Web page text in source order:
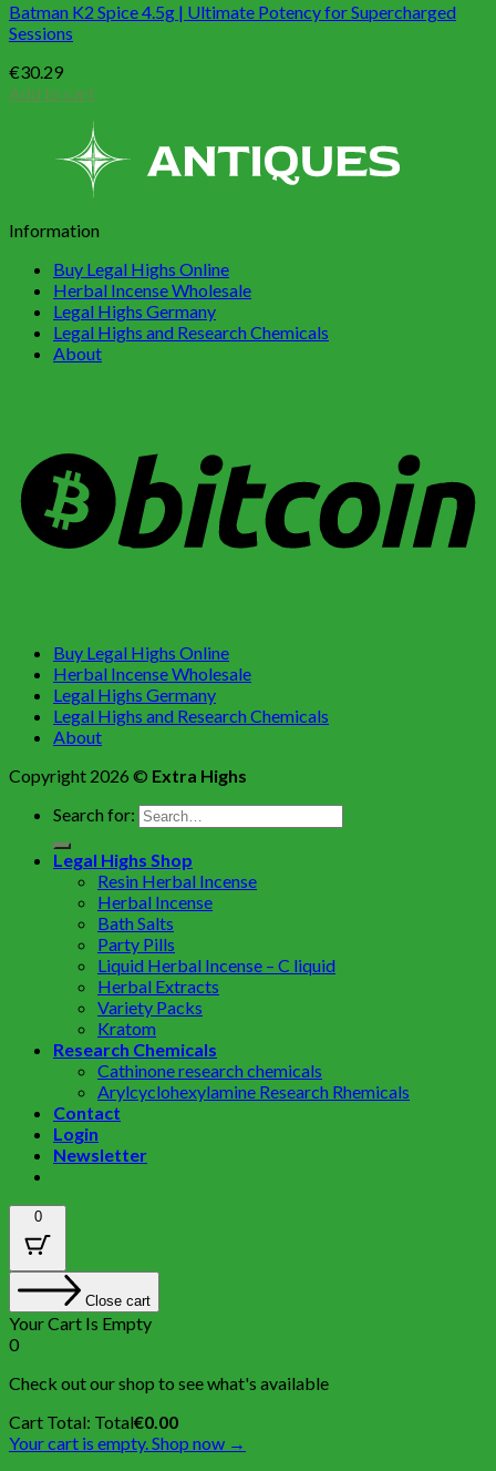
Batman K2 Spice 4.5g | Ultimate Potency for Supercharged
Sessions
€30.29
Add to cart
Information
Buy Legal Highs Online
Herbal Incense Wholesale
Legal Highs Germany
Legal Highs and Research Chemicals
About
Buy Legal Highs Online
Herbal Incense Wholesale
Legal Highs Germany
Legal Highs and Research Chemicals
About
Copyright 2026 © Extra Highs
Search for:
Legal Highs Shop
Resin Herbal Incense
Herbal Incense
Bath Salts
Party Pills
Liquid Herbal Incense – C liquid
Herbal Extracts
Variety Packs
Kratom
Research Chemicals
Cathinone research chemicals
Arylcyclohexylamine Research Rhemicals
Contact
Login
Newsletter
0
Close cart
Your Cart Is Empty
0
Check out our shop to see what's available
Cart Total: Total€0.00
Your cart is empty. Shop now →